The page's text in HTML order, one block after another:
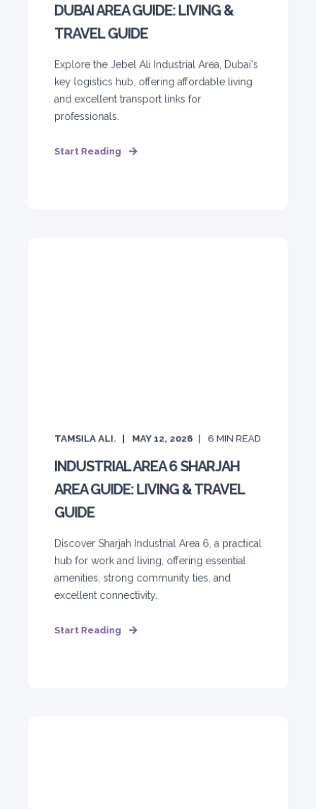
DUBAI AREA GUIDE: LIVING &
TRAVEL GUIDE
Explore the Jebel Ali Industrial Area, Dubai's
key logistics hub, offering affordable living
and excellent transport links for
professionals.
Start Reading
TAMSILA ALI. MAY 12, 2026 6 MIN READ
INDUSTRIAL AREA 6 SHARJAH
AREA GUIDE: LIVING & TRAVEL
GUIDE
Discover Sharjah Industrial Area 6, a practical
hub for work and living, offering essential
amenities, strong community ties, and
excellent connectivity.
Start Reading